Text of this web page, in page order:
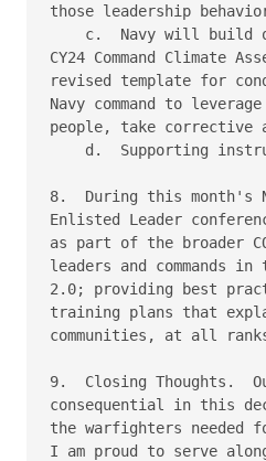
those leadership
c.  Navy will build
CY24 Command Climate
revised template for
Navy command to
people, take
d.  Supporting
8.  During this month's
Enlisted Leader
as part of the broader
leaders and commands
2.0; providing best
training plans that
communities, at all
9.  Closing Thoughts.
consequential in this
the warfighters needed
I am proud to serve